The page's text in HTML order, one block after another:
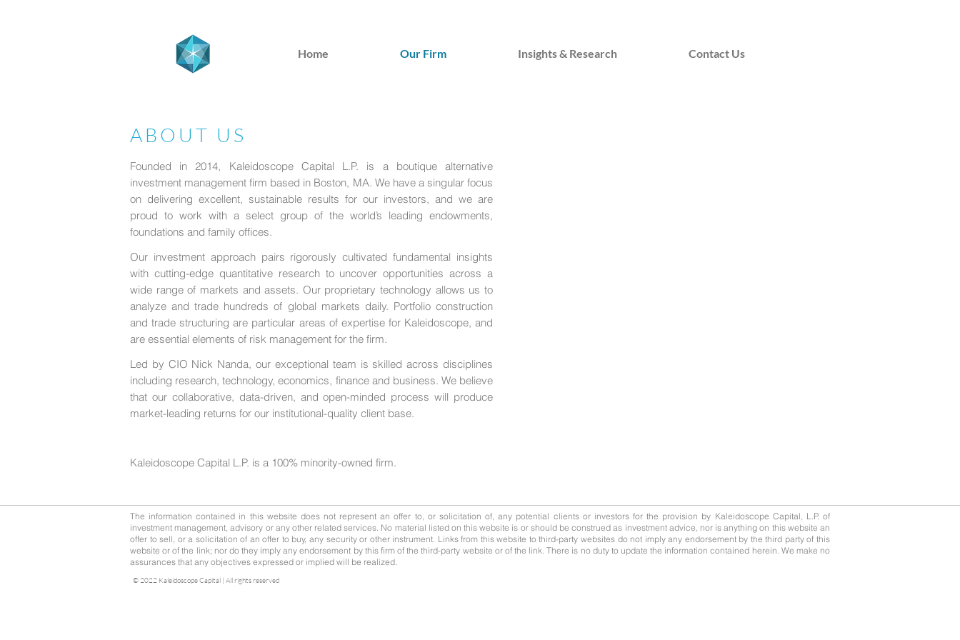
Home Our Firm Insights & Research Contact Us
ABOUT US
Founded in 2014, Kaleidoscope Capital L.P. is a boutique alternative
investment management firm based in Boston, MA. We have a singular focus
on delivering excellent, sustainable results for our investors, and we are
proud to work with a select group of the world’s leading endowments,
foundations and family offices.
Led by CIO Nick Nanda, our exceptional team is skilled across disciplines
including research, technology, economics, finance and business. We believe
that our collaborative, data-driven, and open-minded process will produce
market-leading returns for our institutional-quality client base.
Kaleidoscope Capital L.P. is a 100% minority-owned firm.
Our investment approach pairs rigorously cultivated fundamental insights
with cutting-edge quantitative research to uncover opportunities across a
wide range of markets and assets. Our proprietary technology allows us to
analyze and trade hundreds of global markets daily. Portfolio construction
and trade structuring are particular areas of expertise for Kaleidoscope, and
are essential elements of risk management for the firm.
The information contained in this website does not represent an offer to, or solicitation of, any potential clients or investors for the provision by Kaleidoscope Capital, L.P. of
investment management, advisory or any other related services. No material listed on this website is or should be construed as investment advice, nor is anything on this website an
offer to sell, or a solicitation of an offer to buy, any security or other instrument. Links from this website to third-party websites do not imply any endorsement by the third party of this
website or of the link; nor do they imply any endorsement by this firm of the third-party website or of the link. There is no duty to update the information contained herein. We make no
assurances that any objectives expressed or implied will be realized.
© 2022 Kaleidoscope Capital | All rights reserved